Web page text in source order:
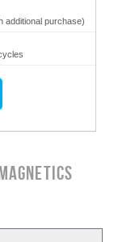
additional purchase)